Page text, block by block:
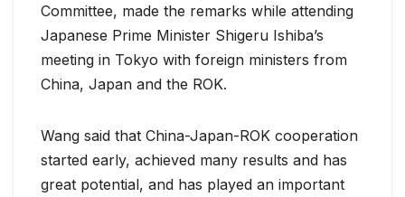
Committee, made the remarks while attending
Japanese Prime Minister Shigeru Ishiba’s
meeting in Tokyo with foreign ministers from
China, Japan and the ROK.
Wang said that China-Japan-ROK cooperation
started early, achieved many results and has
great potential, and has played an important